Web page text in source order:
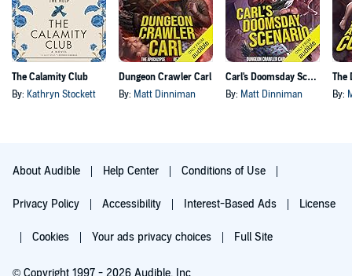
The Calamity Club
By: Kathryn Stockett
Dungeon Crawler Carl
By: Matt Dinniman
Carl's Doomsday Scenario
By: Matt Dinniman By:
About Audible Help Center Conditions of Use
Privacy Policy Accessibility Interest-Based Ads License
Cookies Your ads privacy choices Full Site
© Copyright 1997 - 2026 Audible, Inc